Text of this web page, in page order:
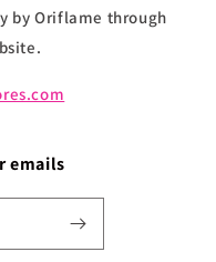
by Oriflame through
emails